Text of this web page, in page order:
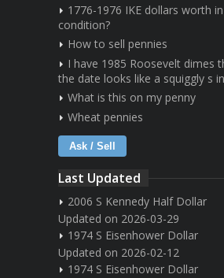
1776-1976 IKE dollars worth
condition?
How to sell pennies
I have 1985 Roosevelt dimes
the date looks like a squiggly s
What is this on my penny
Wheat pennies
Ask / Sell
Last Updated
2006 S Kennedy Half Dollar
Updated on 2026-03-29
1974 S Eisenhower Dollar
Updated on 2026-02-12
1974 S Eisenhower Dollar